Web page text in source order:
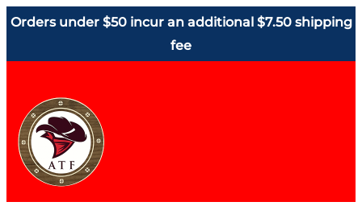
Orders under $50 incur an additional $7.50 shipping
fee